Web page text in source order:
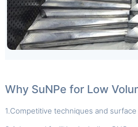
Why SuNPe for Low
1.Competitive techniques and